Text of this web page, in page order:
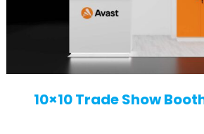
10×10 Trade Show